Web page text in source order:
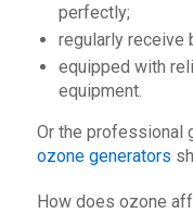
perfectly;
regularly receive
equipped with
equipment.
Or the professional
ozone generators
How does ozone